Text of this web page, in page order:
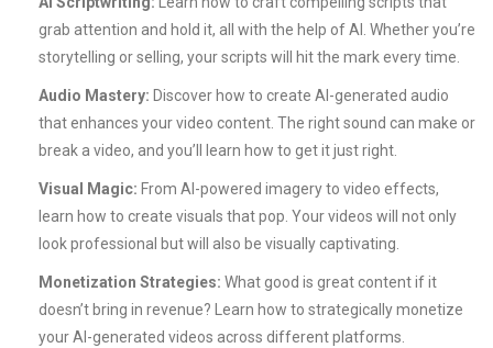
grab attention and hold it, all with the help of AI. Whether you’re
storytelling or selling, your scripts will hit the mark every time.
Audio Mastery: Discover how to create AI-generated audio
that enhances your video content. The right sound can make or
break a video, and you’ll learn how to get it just right.
Visual Magic: From AI-powered imagery to video effects,
learn how to create visuals that pop. Your videos will not only
look professional but will also be visually captivating.
Monetization Strategies: What good is great content if it
doesn’t bring in revenue? Learn how to strategically monetize
your AI-generated videos across different platforms.